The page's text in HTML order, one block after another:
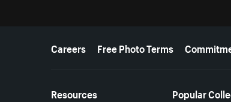
More resources
Careers Free Photo Terms
Resources Popular